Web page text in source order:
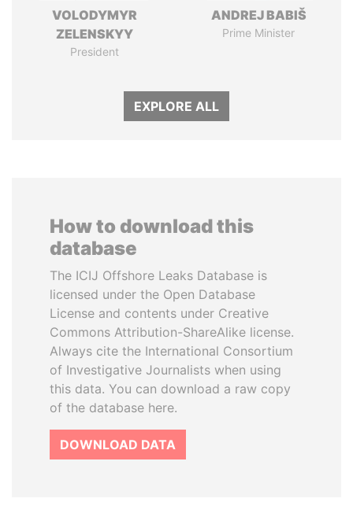
VOLODYMYR
ZELENSKYY
President
ANDREJ BABIŠ
Prime Minister
EXPLORE ALL
How to download this
database
The ICIJ Offshore Leaks Database is
licensed under the Open Database
License and contents under Creative
Commons Attribution-ShareAlike license.
Always cite the International Consortium
of Investigative Journalists when using
this data. You can download a raw copy
of the database here.
DOWNLOAD DATA